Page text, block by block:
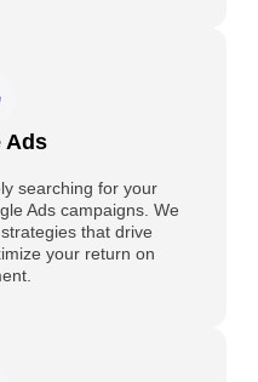
Ads
searching for your
Ads campaigns. We
that drive
your return on